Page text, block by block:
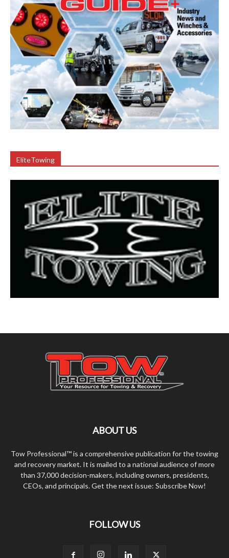
EliteTowing
ABOUT US
Tow Professional™ is a comprehensive publication for the towing
and recovery market. It is mailed to a national audience of more
than 37,000 decision-makers, including owners, presidents,
CEOs, and principals. Get the next issue: Subscribe Now!
FOLLOW US